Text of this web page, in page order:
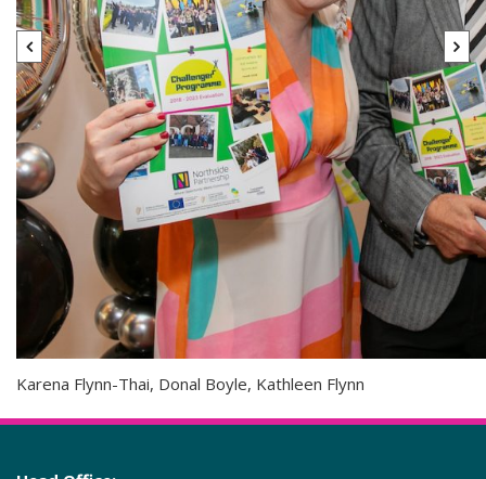
Karena Flynn-Thai, Donal Boyle, Kathleen Flynn